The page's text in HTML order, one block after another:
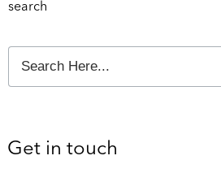
search
Get in touch